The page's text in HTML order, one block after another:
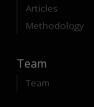
Articles
Methodology
Team
Team